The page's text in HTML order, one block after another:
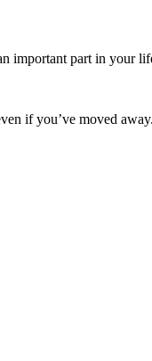
important part in your
if you’ve moved